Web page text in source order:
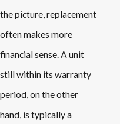
the picture, replacement
often makes more
financial sense. A unit
still within its warranty
period, on the other
hand, is typically a